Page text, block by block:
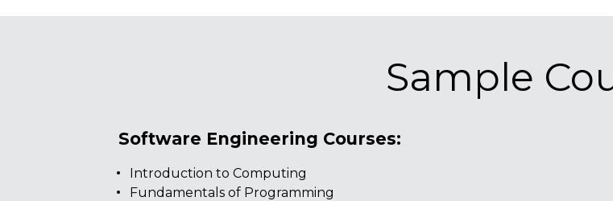
Sample
Software Engineering Courses:
Introduction to Computing
Fundamentals of Programming